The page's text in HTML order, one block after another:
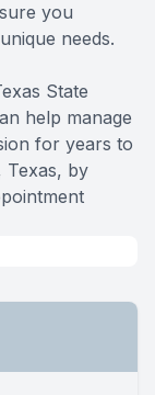
you
needs.
State
help manage
for years to
Texas, by